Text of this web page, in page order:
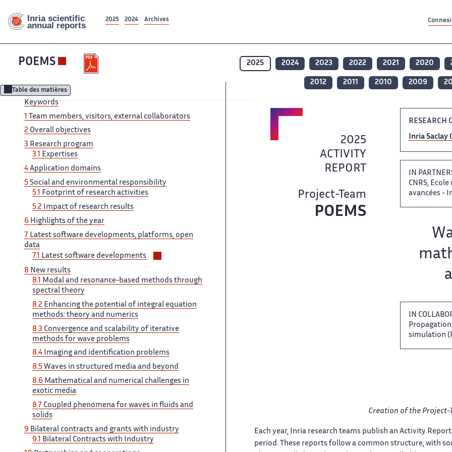
2025 2024 Archives
POEMS 2025 2024 2023 2022 2021 2020
2012 2011 2010 2009
Table des matières
Keywords
1 Team ‌ members, visitors, external collaborators ‌​‌
2 Overall objectives
3 ​​ Research program
3.1
Expertises​​​‌
4 Application domains
5 ‌ Social and environmental responsibility ‌​‌
5.1
Footprint of research ​​ activities
5.2 Impact of​​​‌ research results
6 Highlights ‌ of the year
7 ‌​‌ Latest software developments, platforms, ​​ open
data
7.1
Latest​​​‌ software developments
sous-
sections
8 New​​​‌ results
8.1
Modal and ‌ resonance-based methods through
spectral ‌​‌ theory
8.2 Enhancing the ​​ potential of integral equation​​​‌
methods: theory and numerics ‌
8.3 Convergence and scalability ‌​‌ of iterative
methods for ​​ wave problems
8.4 Imaging​​​‌ and identification problems
8.5 ‌ Waves in structured media ‌​‌ and beyond
8.6 Mathematical ​​ and numerical challenges in​​​‌
exotic media
8.7 Coupled ‌ phenomena for waves in ‌​‌ fluids and
solids
9 ​​ Bilateral contracts and grants​​​‌ with industry
9.1
Bilateral ‌ Contracts with Industry
2025
ACTIVITY
REPORT ​​
Project-Team
POEMS
RESEARCH
Inria Saclay
IN
CNRS,
avancées -​​​‌
Team name:
IN
simulation
Creation of the Project-
Each​​​‌ year, Inria research teams ‌ publish an Activity
period. These reports follow ‌ a common structure, with